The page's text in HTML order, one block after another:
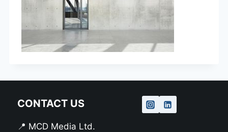
CONTACT US
📍 MCD Media Ltd.